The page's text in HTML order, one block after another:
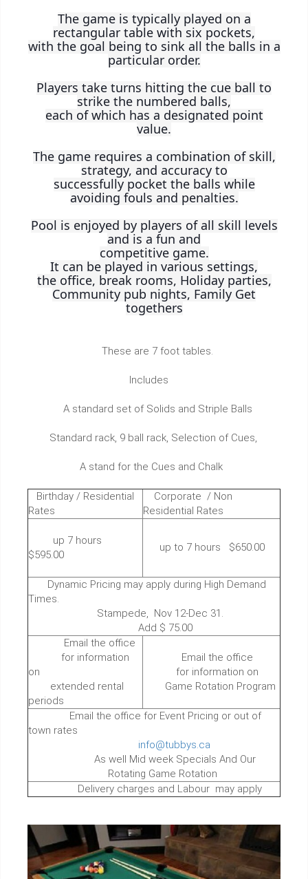
The game is typically played on a
rectangular table with six pockets,
with the goal being to sink all the balls in a
particular order.
Players take turns hitting the cue ball to
strike the numbered balls,
each of which has a designated point
value.
The game requires a combination of skill,
strategy, and accuracy to
successfully pocket the balls while
avoiding fouls and penalties.
Pool is enjoyed by players of all skill levels
and is a fun and
competitive game.
It can be played in various settings,
the office, break rooms, Holiday parties,
Community pub nights, Family Get
togethers
These are 7 foot tables.
Includes
A standard set of Solids and Striple Balls
Standard rack, 9 ball rack, Selection of Cues,
A stand for the Cues and Chalk
Birthday / Residential
Rates
Corporate / Non
Residential Rates
up 7 hours
$595.00
up to 7 hours $650.00
Dynamic Pricing may apply during High Demand
Times.
Stampede, Nov 12-Dec 31.
Add $ 75.00
Email the office
for information
on
extended rental
periods
Email the office
for information on
Game Rotation Program
Email the office for Event Pricing or out of
town rates
info@tubbys.ca
As well Mid week Specials And Our
Rotating Game Rotation
Delivery charges and Labour may apply